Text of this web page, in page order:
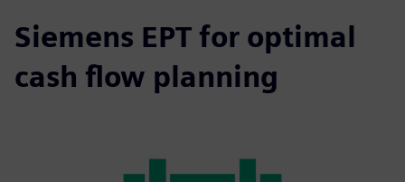
Siemens EPT for optimal
cash flow planning